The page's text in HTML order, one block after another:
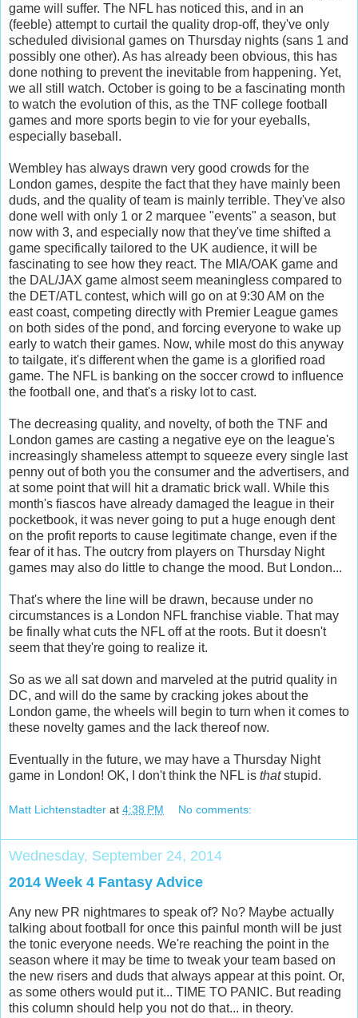
game will suffer. The NFL has noticed this, and in an
(feeble) attempt to curtail the quality drop-off, they've only
scheduled divisional games on Thursday nights (sans 1 and
possibly one other). As has already been obvious, this has
done nothing to prevent the inevitable from happening. Yet,
we all still watch. October is going to be a fascinating month
to watch the evolution of this, as the TNF college football
games and more sports begin to vie for your eyeballs,
especially baseball.
Wembley has always drawn very good crowds for the
London games, despite the fact that they have mainly been
duds, and the quality of team is mainly terrible. They've also
done well with only 1 or 2 marquee "events" a season, but
now with 3, and especially now that they've time shifted a
game specifically tailored to the UK audience, it will be
fascinating to see how they react. The MIA/OAK game and
the DAL/JAX game almost seem meaningless compared to
the DET/ATL contest, which will go on at 9:30 AM on the
east coast, competing directly with Premier League games
on both sides of the pond, and forcing everyone to wake up
early to watch their games. Now, while most do this anyway
to tailgate, it's different when the game is a glorified road
game. The NFL is banking on the soccer crowd to influence
the football one, and that's a risky lot to cast.
The decreasing quality, and novelty, of both the TNF and
London games are casting a negative eye on the league's
increasingly shameless attempt to squeeze every single last
penny out of both you the consumer and the advertisers, and
at some point that will hit a dramatic brick wall. While this
month's fiascos have already damaged the league in their
pocketbook, it was never going to put a huge enough dent
on the profit reports to cause legitimate change, even if the
fear of it has. The outcry from players on Thursday Night
games may also do little to change the mood. But London...
That's where the line will be drawn, because under no
circumstances is a London NFL franchise viable. That may
be finally what cuts the NFL off at the roots. But it doesn't
seem that they're going to realize it.
So as we all sat down and marveled at the putrid quality in
DC, and will do the same by cracking jokes about the
London game, the wheels will begin to turn when it comes to
these novelty games and the lack thereof now.
Eventually in the future, we may have a Thursday Night
game in London! OK, I don't think the NFL is thatstupid.
Matt Lichtenstadter at 4:38 PM No comments:
Wednesday, September 24, 2014
2014 Week 4 Fantasy Advice
Any new PR nightmares to speak of? No? Maybe actually
talking about football for once this painful month will be just
the tonic everyone needs. We're reaching the point in the
season where it may be time to tweak your team based on
the new risers and duds that always appear at this point. Or,
as some others would put it... TIME TO PANIC. But reading
this column should help you not do that... in theory.